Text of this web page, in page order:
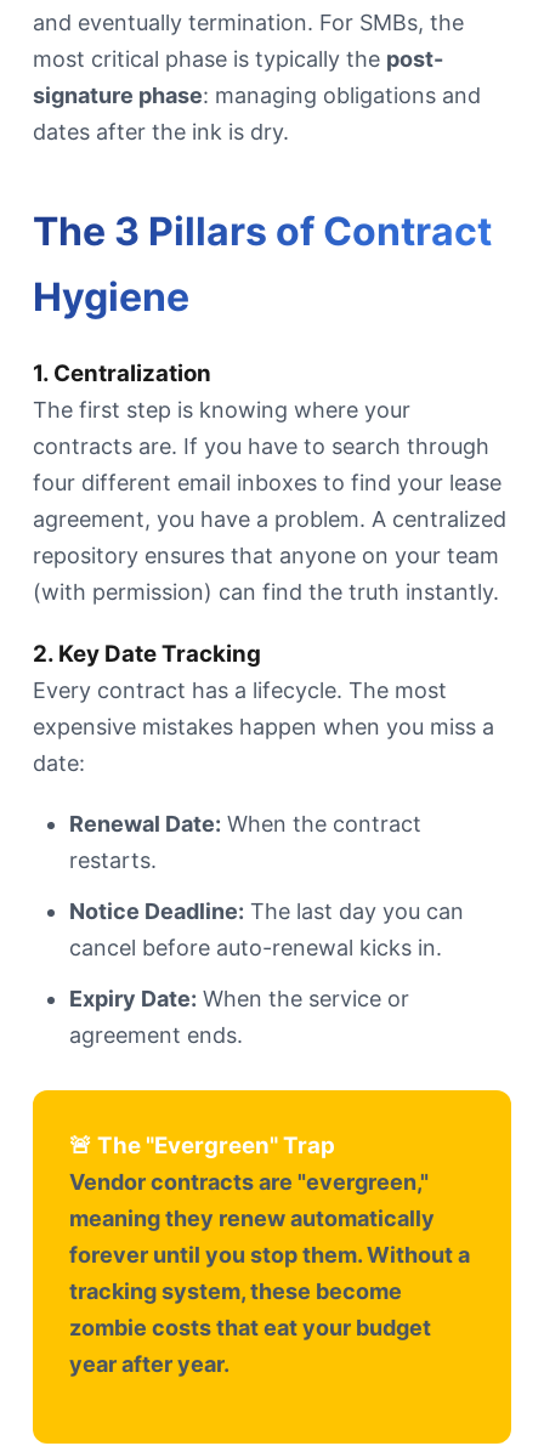
and eventually termination. For SMBs, the
most critical phase is typically the post-
signature phase: managing obligations and
dates after the ink is dry.
The 3 Pillars of Contract
Hygiene
1. Centralization
The first step is knowing where your
contracts are. If you have to search through
four different email inboxes to find your lease
agreement, you have a problem. A centralized
repository ensures that anyone on your team
(with permission) can find the truth instantly.
2. Key Date Tracking
Every contract has a lifecycle. The most
expensive mistakes happen when you miss a
date:
Renewal Date: When the contract
restarts.
Notice Deadline: The last day you can
cancel before auto-renewal kicks in.
Expiry Date: When the service or
agreement ends.
🚨 The "Evergreen" Trap
Vendor contracts are "evergreen,"
meaning they renew automatically
forever until you stop them. Without a
tracking system, these become
zombie costs that eat your budget
year after year.